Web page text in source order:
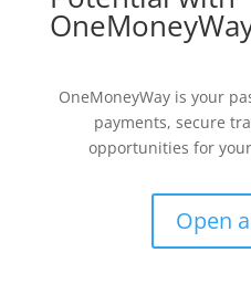
OneMoneyWay is your
payments, secure
opportunities for
Open